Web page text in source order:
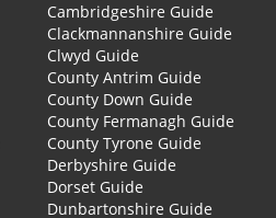
Cambridgeshire Guide
Clackmannanshire Guide
Clwyd Guide
County Antrim Guide
County Down Guide
County Fermanagh Guide
County Tyrone Guide
Derbyshire Guide
Dorset Guide
Dunbartonshire Guide